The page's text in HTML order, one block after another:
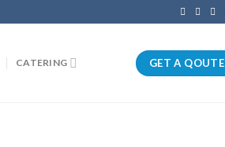
CATERING GET A QOUTE